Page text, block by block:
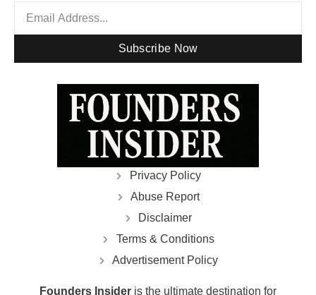
Subscribe Now
Privacy Policy
Abuse Report
Disclaimer
Terms & Conditions
Advertisement Policy
Founders Insider is the ultimate destination for